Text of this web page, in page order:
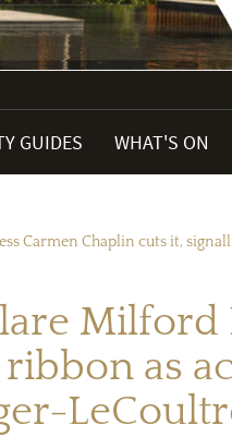
GUIDES WHAT'S ON
Carmen Chaplin cuts it,
Milford
as